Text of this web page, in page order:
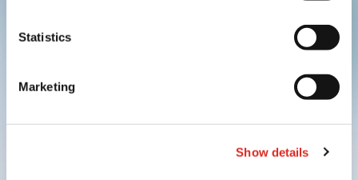
Statistics
Marketing
Show details
Sign up and
experience innovation